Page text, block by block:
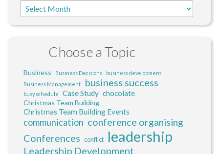
Choose a Topic
Business Business Decisions
business development
Business Management
business success
busy schedule Case Study chocolate
Christmas Team Building
Christmas Team Building Events
communication conference organising
Conferences conflict leadership
Leadership Development